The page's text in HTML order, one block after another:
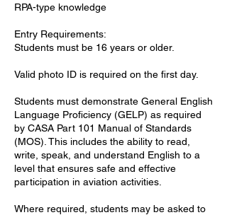
RPA-type knowledge
Entry Requirements:
Students must be 16 years or older.
Valid photo ID is required on the first day.
Students must demonstrate General English
Language Proficiency (GELP) as required
by CASA Part 101 Manual of Standards
(MOS). This includes the ability to read,
write, speak, and understand English to a
level that ensures safe and effective
participation in aviation activities.
Where required, students may be asked to